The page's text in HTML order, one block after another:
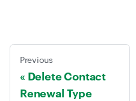
Previous
Delete Contact
Renewal Type